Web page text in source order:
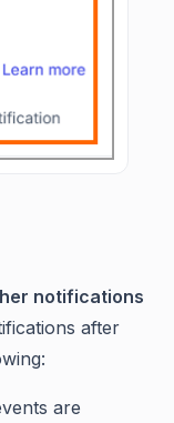
notifications
after
are